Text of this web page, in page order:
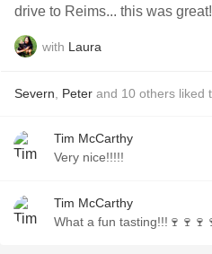
drive to Reims... this was great!
with Laura
Severn Peter and 10 others liked
Tim McCarthy
Very nice!!!!!
Tim McCarthy
What a fun